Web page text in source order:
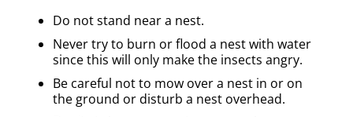
Do not stand near a nest.
Never try to burn or flood a nest with water
since this will only make the insects angry.
Be careful not to mow over a nest in or on
the ground or disturb a nest overhead.